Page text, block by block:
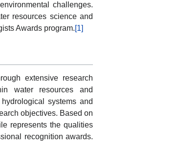
challenges.
resources science and
Awards program.[1]
extensive research
water resources and
systems and
objectives. Based on
represents the qualities
recognition awards.